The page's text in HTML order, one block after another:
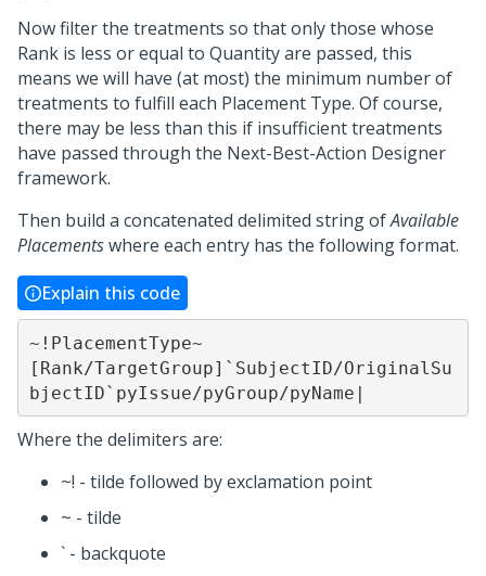
Now filter the treatments so that only those whose
Rank is less or equal to Quantity are passed, this
means we will have (at most) the minimum number of
treatments to fulfill each Placement Type. Of course,
there may be less than this if insufficient treatments
have passed through the Next-Best-Action Designer
framework.
Then build a concatenated delimited string ofAvailable
Placementswhere each entry has the following format.
Explain this code
~!PlacementType~
[Rank/TargetGroup]`SubjectID/OriginalSu
bjectID`pyIssue/pyGroup/pyName|
Where the delimiters are:
~! - tilde followed by exclamation point
~ - tilde
` - backquote